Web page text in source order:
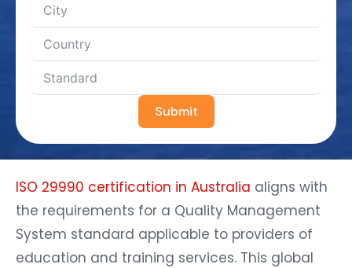
Submit
ISO 29990 certification in Australia aligns with
the requirements for a Quality Management
System standard applicable to providers of
education and training services. This global